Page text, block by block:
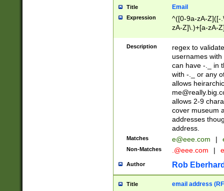
Title Email
Expression
^([0-9a-zA-Z]([-
zA-Z]\.)+[a-zA-
Description
regex to
usernames
can have -._ in
with -._ or any
allows
allows 2-9
cover museum
addresses
address.
Matches e@eee.com |
Non-Matches .@eee.com |
Author Rob
Title email address